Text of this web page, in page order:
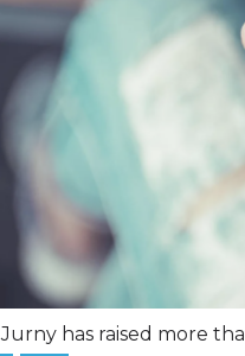
Jurny has raised more